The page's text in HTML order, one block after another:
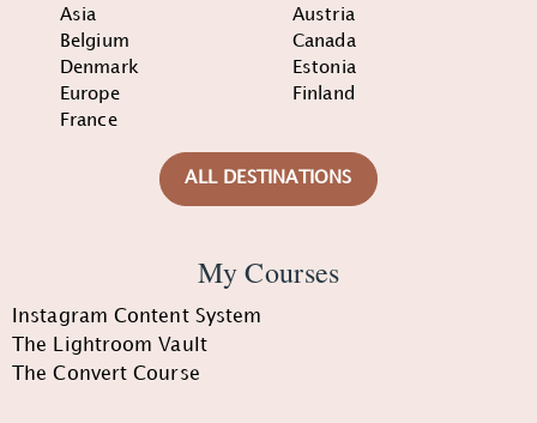
Asia
Austria
Belgium
Canada
Denmark
Estonia
Europe
Finland
France
ALL DESTINATIONS
My Courses
Instagram Content System
The Lightroom Vault
The Convert Course